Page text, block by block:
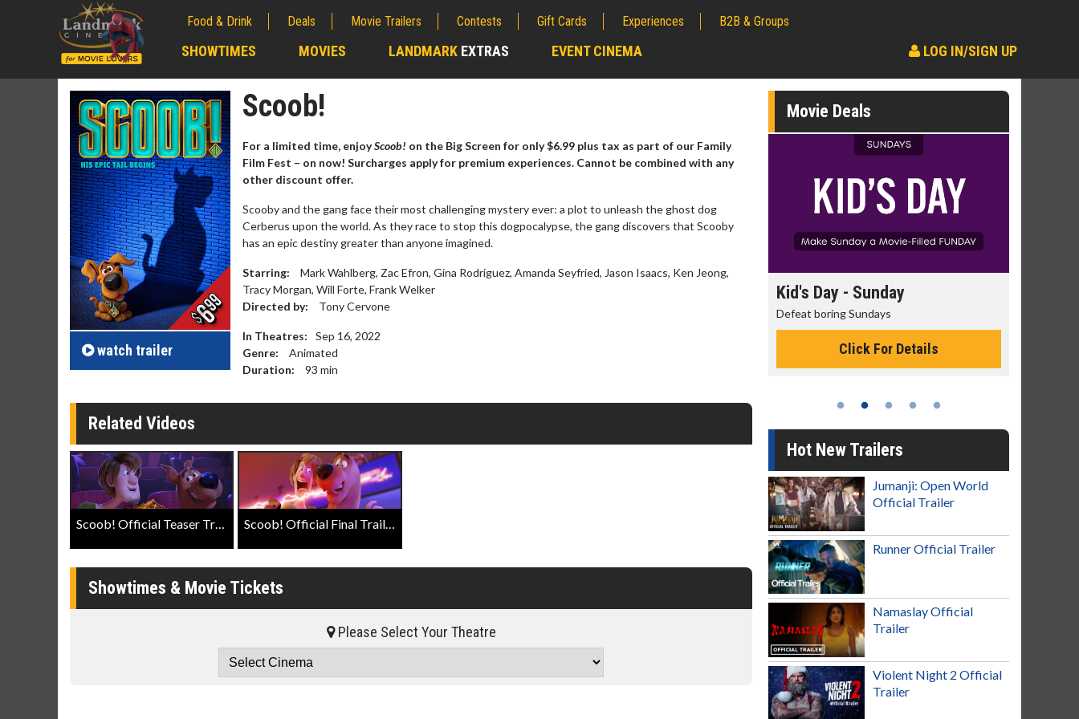
Food & Drink Deals Movie Trailers Contests Gift Cards Experiences B2B & Groups
SHOWTIMES MOVIES LANDMARK EXTRAS EVENT CINEMA LOG IN/SIGN UP
watch trailer
Scoob!
For a limited time, enjoyScoob! on the Big Screen for only $6.99 plus tax as part of our Family
Film Fest – on now! Surcharges apply for premium experiences. Cannot be combined with any
other discount offer.
Scooby and the gang face their most challenging mystery ever: a plot to unleash the ghost dog
Cerberus upon the world. As they race to stop this dogpocalypse, the gang discovers that Scooby
has an epic destiny greater than anyone imagined.
Starring:
Mark Wahlberg, Zac Efron, Gina Rodriguez, Amanda Seyfried, Jason Isaacs, Ken Jeong,
Tracy Morgan, Will Forte, Frank Welker
Directed by:
Tony Cervone
In Theatres:
Sep 16, 2022
Genre:
Animated
Duration:
93 min
Related Videos
Scoob! Official Teaser Trailer Scoob! Official Final Trailer
Showtimes & Movie Tickets
Please Select Your Theatre
Movie Deals
Movie Merch
Collect 'em all!
Kid's Day - Sunday
Defeat boring Sundays
Click For Details
Hot New Trailers
Jumanji: Open World
Official Trailer
Runner Official Trailer
Namaslay Official
Trailer
Violent Night 2 Official
Trailer